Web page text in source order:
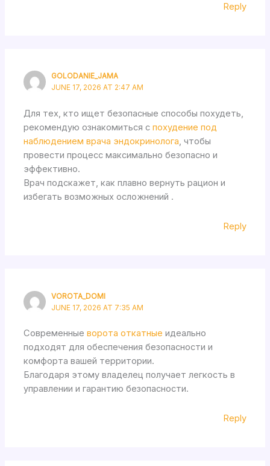
Reply
GOLODANIE_JAMA
JUNE 17, 2026 AT 2:47 AM
Для тех, кто ищет безопасные способы похудеть,
рекомендую ознакомиться спохудение под
наблюдением врача эндокринолога, чтобы
провести процесс максимально безопасно и
эффективно.
Врач подскажет, как плавно вернуть рацион и
избегать возможных осложнений .
Reply
VOROTA_DOMI
JUNE 17, 2026 AT 7:35 AM
Современныеворота откатные идеально
подходят для обеспечения безопасности и
комфорта вашей территории.
Благодаря этому владелец получает легкость в
управлении и гарантию безопасности.
Reply